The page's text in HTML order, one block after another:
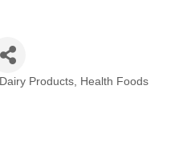
Dairy Products Health Foods